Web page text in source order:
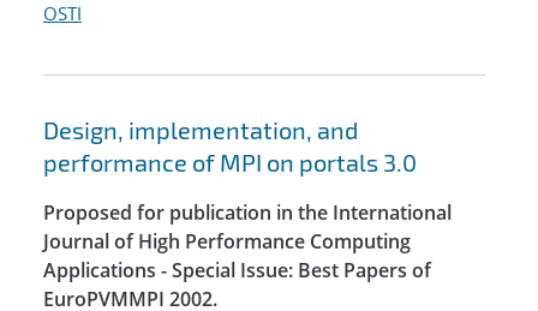
OSTI
Design, implementation, and
performance of MPI on portals 3.0
Proposed for publication in the International
Journal of High Performance Computing
Applications - Special Issue: Best Papers of
EuroPVMMPI 2002.